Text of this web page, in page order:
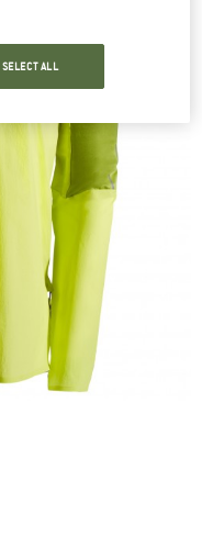
SELECT ALL